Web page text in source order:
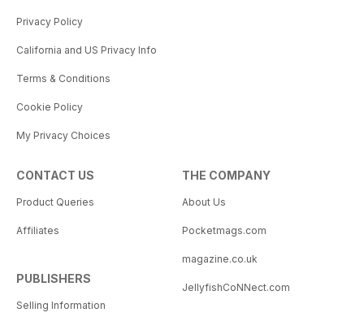
Privacy Policy
California and US Privacy Info
Terms & Conditions
Cookie Policy
My Privacy Choices
CONTACT US
Product Queries
Affiliates
PUBLISHERS
Selling Information
THE COMPANY
About Us
Pocketmags.com
magazine.co.uk
JellyfishCoNNect.com